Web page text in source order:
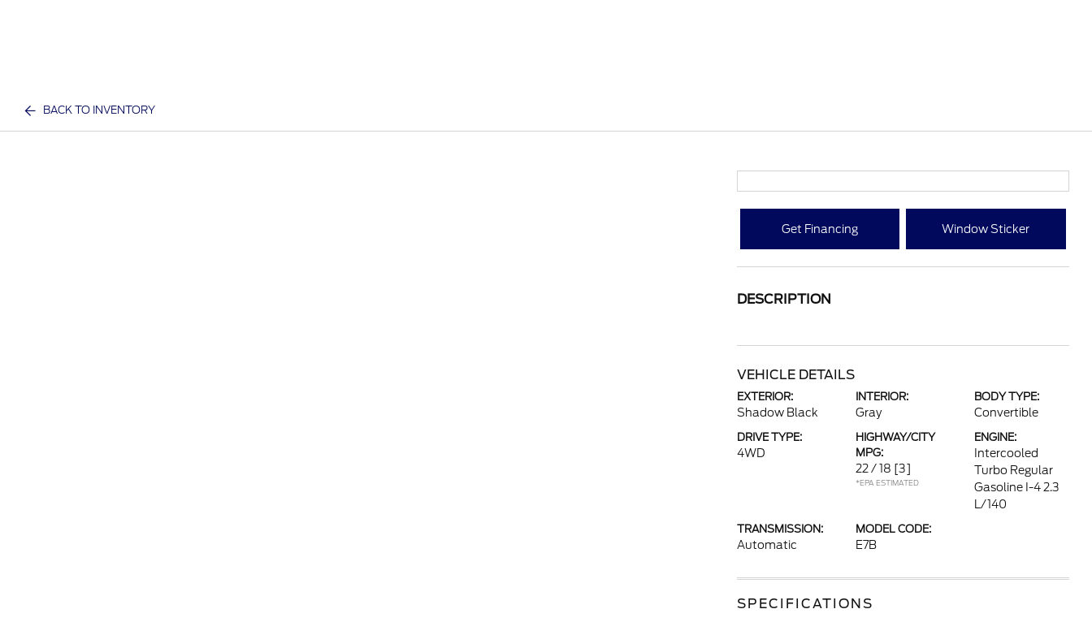
BACK TO INVENTORY
Get Financing Window Sticker
DESCRIPTION
VEHICLE DETAILS
EXTERIOR:
Shadow Black
INTERIOR:
Gray
BODY TYPE:
Convertible
DRIVE TYPE:
4WD
HIGHWAY/CITY
MPG:
22 / 18 [3]
*EPA ESTIMATED
ENGINE:
Intercooled
Turbo Regular
Gasoline I-4 2.3
L/140
TRANSMISSION:
Automatic
MODEL CODE:
E7B
SPECIFICATIONS